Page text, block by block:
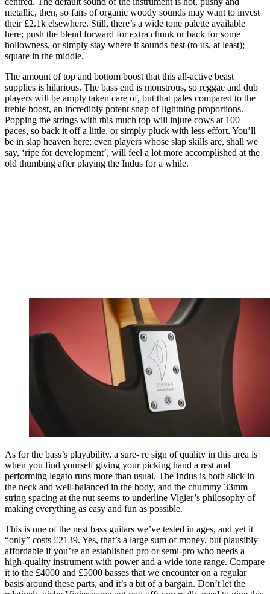
metallic, then, so fans of organic woody sounds may want to invest
their £2.1k elsewhere. Still, there’s a wide tone palette available
here; push the blend forward for extra chunk or back for some
hollowness, or simply stay where it sounds best (to us, at least);
square in the middle.
The amount of top and bottom boost that this all-active beast
supplies is hilarious. The bass end is monstrous, so reggae and dub
players will be amply taken care of, but that pales compared to the
treble boost, an incredibly potent snap of lightning proportions.
Popping the strings with this much top will injure cows at 100
paces, so back it off a little, or simply pluck with less effort. You’ll
be in slap heaven here; even players whose slap skills are, shall we
say, ‘ripe for development’, will feel a lot more accomplished at the
old thumbing after playing the Indus for a while.
As for the bass’s playability, a sure- re sign of quality in this area is
when you find yourself giving your picking hand a rest and
performing legato runs more than usual. The Indus is both slick in
the neck and well-balanced in the body, and the chummy 33mm
string spacing at the nut seems to underline Vigier’s philosophy of
making everything as easy and fun as possible.
This is one of the nest bass guitars we’ve tested in ages, and yet it
“only” costs £2139. Yes, that’s a large sum of money, but plausibly
affordable if you’re an established pro or semi-pro who needs a
high-quality instrument with power and a wide tone range. Compare
it to the £4000 and £5000 basses that we encounter on a regular
basis around these parts, and it’s a bit of a bargain. Don’t let the